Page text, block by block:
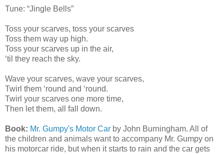
Tune: “Jingle Bells”
Toss your scarves, toss your scarves
Toss them way up high.
Toss your scarves up in the air,
‘til they reach the sky.
Wave your scarves, wave your scarves,
Twirl them ‘round and ‘round.
Twirl your scarves one more time,
Then let them, all fall down.
Book: Mr. Gumpy's Motor Car by John Burningham. All of
the children and animals want to accompany Mr. Gumpy on
his motorcar ride, but when it starts to rain and the car gets